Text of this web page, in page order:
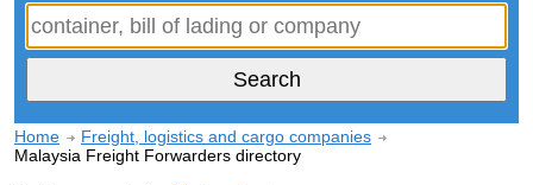
Home
Freight, logistics and cargo companies
Malaysia Freight Forwarders directory